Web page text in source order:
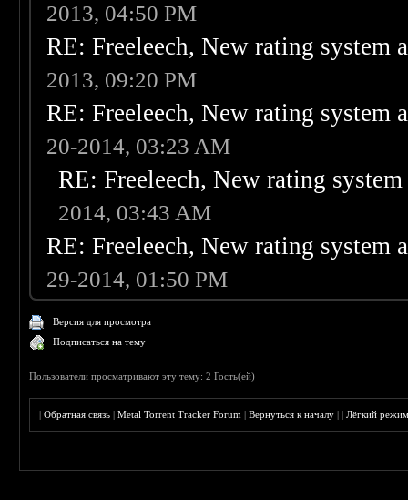
2013, 04:50 PM
RE: Freeleech, New rating system
2013, 09:20 PM
RE: Freeleech, New rating system
20-2014, 03:23 AM
RE: Freeleech, New rating
2014, 03:43 AM
RE: Freeleech, New rating system
29-2014, 01:50 PM
Версия для просмотра
Подписаться на тему
Пользователи просматривают эту тему: 2 Гость(ей)
|Обратная связь |Metal Torrent Tracker Forum |Вернуться к началу ||Лёгкий